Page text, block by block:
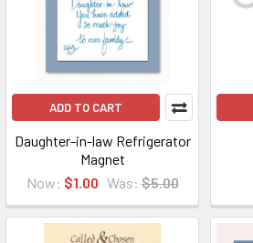
ADD TO CART
Daughter-in-law Refrigerator
Magnet
Now: $1.00 Was: $5.00